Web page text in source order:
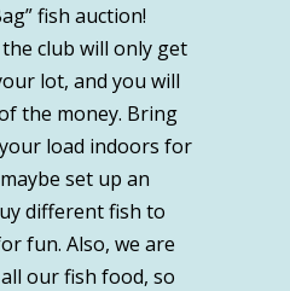
fish auction!
club will only get
lot, and you will
the money. Bring
load indoors for
set up an
different fish to
fun. Also, we are
our fish food, so